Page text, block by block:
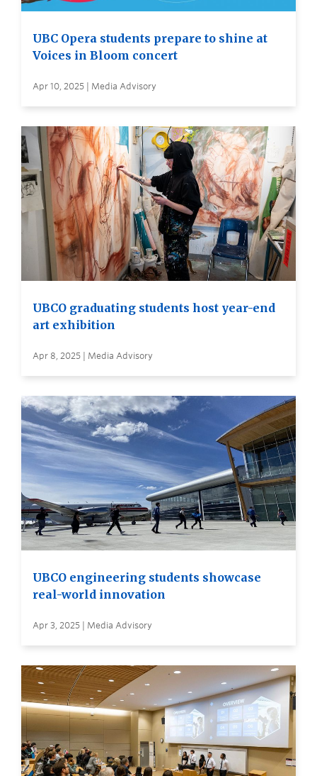
UBC Opera students prepare to shine at
Voices in Bloom concert
Apr 10, 2025 | Media Advisory
UBCO graduating students host year-end
art exhibition
Apr 8, 2025 | Media Advisory
UBCO engineering students showcase
real-world innovation
Apr 3, 2025 | Media Advisory